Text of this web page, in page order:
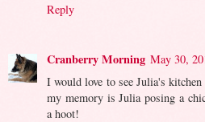
Reply
Cranberry Morning May 30,
I would love to see Julia's
my memory is Julia posing a
a hoot!